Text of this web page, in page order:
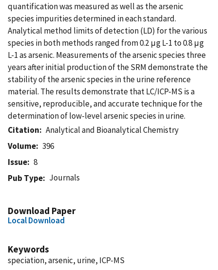
quantification was measured as well as the arsenic
species impurities determined in each standard.
Analytical method limits of detection (LD) for the various
species in both methods ranged from 0.2 μg L-1 to 0.8 μg
L-1 as arsenic. Measurements of the arsenic species three
years after initial production of the SRM demonstrate the
stability of the arsenic species in the urine reference
material. The results demonstrate that LC/ICP-MS is a
sensitive, reproducible, and accurate technique for the
determination of low-level arsenic species in urine.
Citation
Analytical and Bioanalytical Chemistry
Volume
396
Issue
8
Pub Type
Journals
Download Paper
Local Download
Keywords
speciation, arsenic, urine, ICP-MS